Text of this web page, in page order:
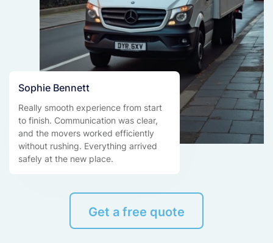
Sophie Bennett
Really smooth experience from start
to finish. Communication was clear,
and the movers worked efficiently
without rushing. Everything arrived
safely at the new place.
Get a free quote